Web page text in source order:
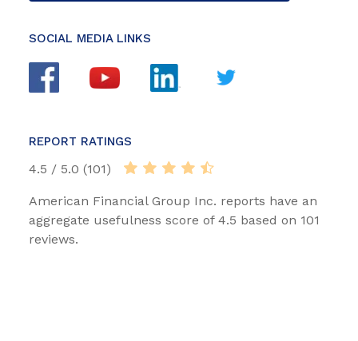
SOCIAL MEDIA LINKS
REPORT RATINGS
4.5 / 5.0 (101)
American Financial Group Inc. reports have an
aggregate usefulness score of 4.5 based on 101
reviews.